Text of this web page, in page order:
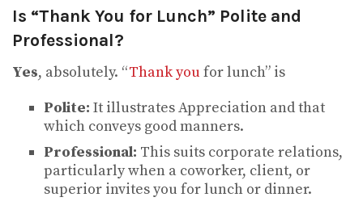
Is “Thank You for Lunch” Polite and
Professional?
Yes, absolutely. “Thank youfor lunch” is
Polite: It illustrates Appreciation and that
which conveys good manners.
Professional: This suits corporate relations,
particularly when a coworker, client, or
superior invites you for lunch or dinner.